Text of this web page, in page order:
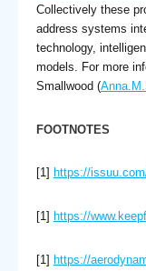
Collectively these
address systems
technology,
models. For more
Smallwood (
FOOTNOTES
[1] https://
[1] https://
[1] https://